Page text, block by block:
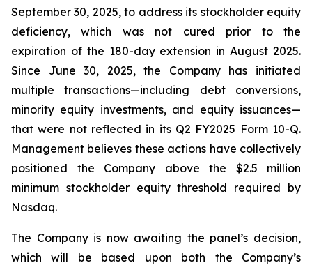
September 30, 2025, to address its stockholder equity
deficiency, which was not cured prior to the
expiration of the 180-day extension in August 2025.
Since June 30, 2025, the Company has initiated
multiple transactions—including debt conversions,
minority equity investments, and equity issuances—
that were not reflected in its Q2 FY2025 Form 10-Q.
Management believes these actions have collectively
positioned the Company above the $2.5 million
minimum stockholder equity threshold required by
Nasdaq.
The Company is now awaiting the panel’s decision,
which will be based upon both the Company’s